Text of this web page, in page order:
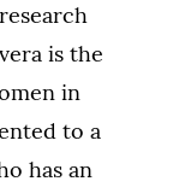
is the
in
to a
has an